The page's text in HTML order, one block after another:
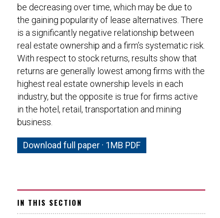
be decreasing over time, which may be due to
the gaining popularity of lease alternatives. There
is a significantly negative relationship between
real estate ownership and a firm’s systematic risk.
With respect to stock returns, results show that
returns are generally lowest among firms with the
highest real estate ownership levels in each
industry, but the opposite is true for firms active
in the hotel, retail, transportation and mining
business.
Download full paper · 1MB PDF
IN THIS SECTION